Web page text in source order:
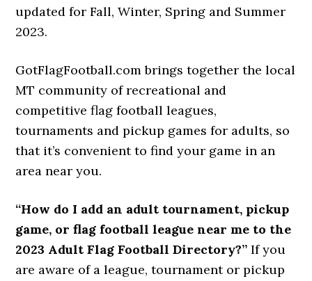
updated for Fall, Winter, Spring and Summer
2023.
GotFlagFootball.com brings together the local
MT community of recreational and
competitive flag football leagues,
tournaments and pickup games for adults, so
that it’s convenient to find your game in an
area near you.
“How do I add an adult tournament, pickup
game, or flag football league near me to the
2023 Adult Flag Football Directory?” If you
are aware of a league, tournament or pickup